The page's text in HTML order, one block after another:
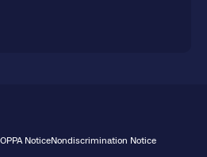
NoticeNondiscrimination Notice